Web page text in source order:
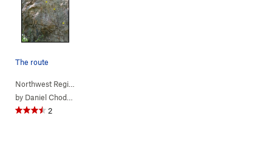
The route
by Daniel Chode Rider
2